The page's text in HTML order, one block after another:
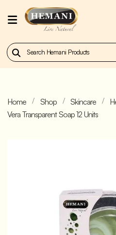
Home
About
Us
Home Shop Skincare
Vera Transparent Soap 12 Units